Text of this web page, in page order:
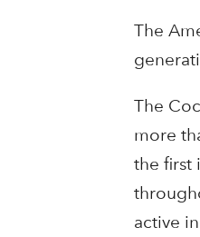
The
The
more
the first
active